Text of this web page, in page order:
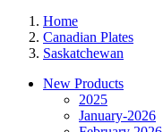
Home
Canadian Plates
Saskatchewan
New Products
2025
January-2026